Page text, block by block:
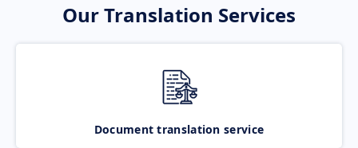
Our Translation Services
Document translation service